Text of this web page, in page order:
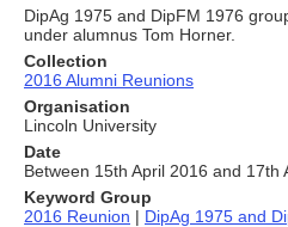
DipAg 1975 and DipFM 1976
under alumnus Tom Horner.
Collection
2016 Alumni Reunions
Organisation
Lincoln University
Date
Between 15th April 2016 and 17th
Keyword Group
2016 Reunion | DipAg 1975 and